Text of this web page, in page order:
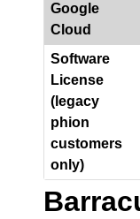
Google
Cloud
Software
License
(legacy
phion
customers
only)